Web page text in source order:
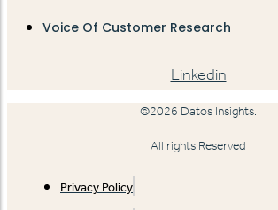
Voice Of Customer Research
Linkedin
©2026 Datos Insights.
All rights Reserved
Privacy Policy